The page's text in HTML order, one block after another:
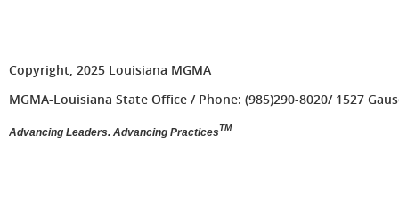
Copyright, 2025 Louisiana MGMA
MGMA-Louisiana State Office / Phone: (985)290-8020/ 1527
Advancing Leaders. Advancing PracticesTM